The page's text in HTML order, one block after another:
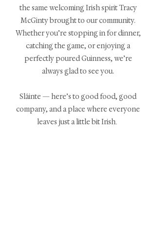
the same welcoming Irish spirit Tracy
McGinty brought to our community.​
Whether you’re stopping in for dinner,
catching the game, or enjoying a
perfectly poured Guinness, we’re
always glad to see you.​
Sláinte — here’s to good food, good
company, and a place where everyone
leaves just a little bit Irish